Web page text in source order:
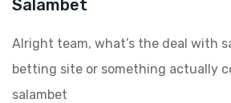
Salambet
Alright team, what’s the deal with
betting site or something actually
salambet